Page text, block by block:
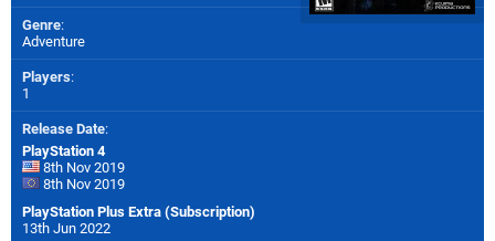
Genre:
Adventure
Players:
1
Release Date:
PlayStation 4
8th Nov 2019
8th Nov 2019
PlayStation Plus Extra (Subscription)
13th Jun 2022